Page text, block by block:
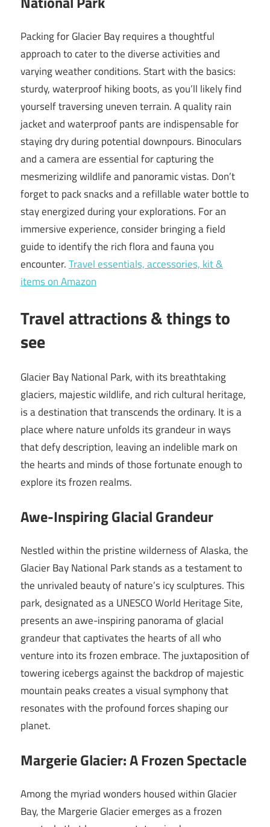
Packing for Glacier Bay requires a thoughtful
approach to cater to the diverse activities and
varying weather conditions. Start with the basics:
sturdy, waterproof hiking boots, as you’ll likely find
yourself traversing uneven terrain. A quality rain
jacket and waterproof pants are indispensable for
staying dry during potential downpours. Binoculars
and a camera are essential for capturing the
mesmerizing wildlife and panoramic vistas. Don’t
forget to pack snacks and a refillable water bottle to
stay energized during your explorations. For an
immersive experience, consider bringing a field
guide to identify the rich flora and fauna you
encounter.Travel essentials, accessories, kit &
items on Amazon
Travel attractions & things to
see
Glacier Bay National Park, with its breathtaking
glaciers, majestic wildlife, and rich cultural heritage,
is a destination that transcends the ordinary. It is a
place where nature unfolds its grandeur in ways
that defy description, leaving an indelible mark on
the hearts and minds of those fortunate enough to
explore its frozen realms.
Awe-Inspiring Glacial Grandeur
Nestled within the pristine wilderness of Alaska, the
Glacier Bay National Park stands as a testament to
the unrivaled beauty of nature’s icy sculptures. This
park, designated as a UNESCO World Heritage Site,
presents an awe-inspiring panorama of glacial
grandeur that captivates the hearts of all who
venture into its frozen embrace. The juxtaposition of
towering icebergs against the backdrop of majestic
mountain peaks creates a visual symphony that
resonates with the profound forces shaping our
planet.
Margerie Glacier: A Frozen Spectacle
Among the myriad wonders housed within Glacier
Bay, the Margerie Glacier emerges as a frozen